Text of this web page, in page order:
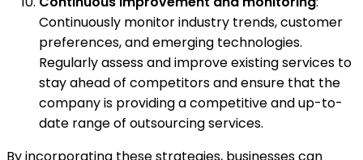
Continuously monitor industry trends, customer
preferences, and emerging technologies.
Regularly assess and improve existing services to
stay ahead of competitors and ensure that the
company is providing a competitive and up-to-
date range of outsourcing services.